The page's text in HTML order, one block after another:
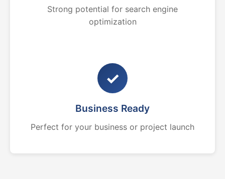
Strong potential for search engine
optimization
✓
Business Ready
Perfect for your business or project launch